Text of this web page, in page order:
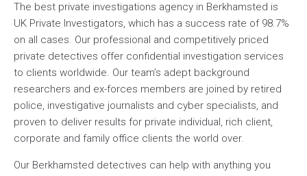
The best private investigations agency in Berkhamsted is
UK Private Investigators, which has a success rate of 98.7%
on all cases. Our professional and competitively priced
private detectives offer confidential investigation services
to clients worldwide. Our team’s adept background
researchers and ex-forces members are joined by retired
police, investigative journalists and cyber specialists, and
proven to deliver results for private individual, rich client,
corporate and family office clients the world over.
Our Berkhamsted detectives can help with anything you